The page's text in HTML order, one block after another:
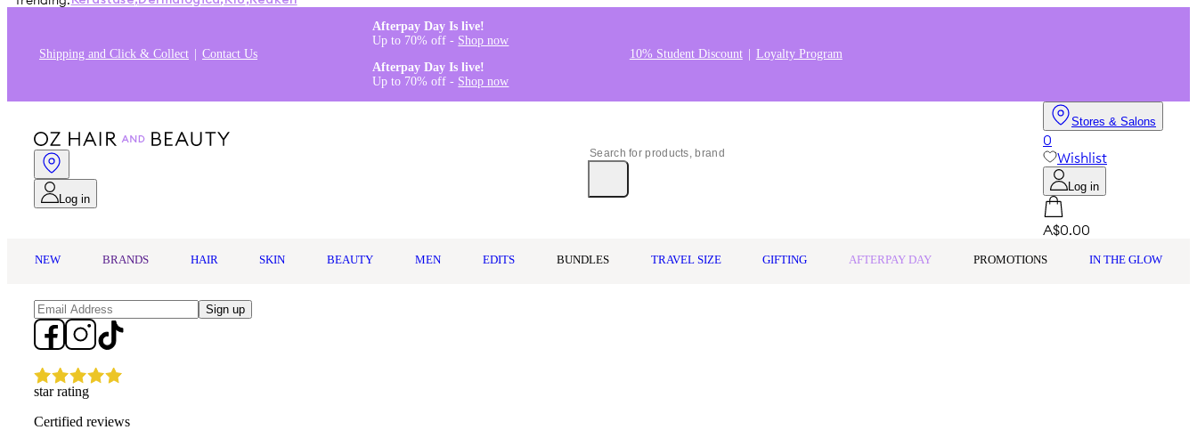
Shipping and Click & Collect Contact Us
Afterpay Day Is live!
Up to 70% off - Shop now
Afterpay Day Is live!
Up to 70% off - Shop now
10% Student Discount Loyalty Program
Log in
Stores & Salons
0
Wishlist
Log in
A$0.00
NEW BRANDS HAIR SKIN BEAUTY MEN EDITS BUNDLES TRAVEL SIZE GIFTING AFTERPAY DAY PROMOTIONS IN THE GLOW
Sign up
star rating
Certified reviews